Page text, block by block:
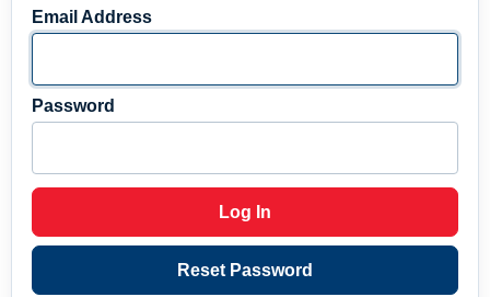
Email Address
Password
Log In
Reset Password